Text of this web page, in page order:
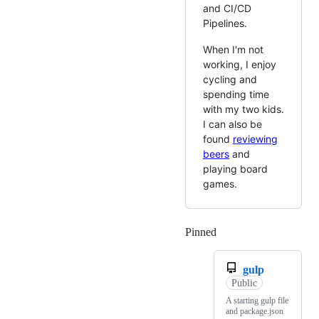
and CI/CD
Pipelines.
When I'm not
working, I enjoy
cycling and
spending time
with my two kids.
I can also be
found reviewing
beers and
playing board
games.
Pinned
gulp
Public
A starting gulp file
and package.json